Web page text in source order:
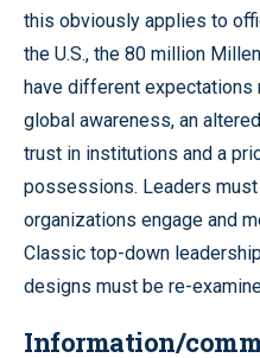
this obviously applies to
the U.S., the 80 million
have different expectations
global awareness, an
trust in institutions and a
possessions. Leaders
organizations engage and
Classic top-down
designs must be re-
Information/